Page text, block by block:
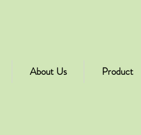
About Us Product